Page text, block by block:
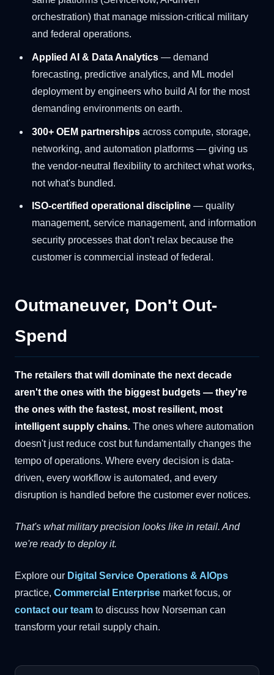
orchestration) that manage mission-critical military
and federal operations.
Applied AI & Data Analytics — demand
forecasting, predictive analytics, and ML model
deployment by engineers who build AI for the most
demanding environments on earth.
300+ OEM partnerships across compute, storage,
networking, and automation platforms — giving us
the vendor-neutral flexibility to architect what works,
not what's bundled.
ISO-certified operational discipline — quality
management, service management, and information
security processes that don't relax because the
customer is commercial instead of federal.
Outmaneuver, Don't Out-
Spend
The retailers that will dominate the next decade
aren't the ones with the biggest budgets — they're
the ones with the fastest, most resilient, most
intelligent supply chains. The ones where automation
doesn't just reduce cost but fundamentally changes the
tempo of operations. Where every decision is data-
driven, every workflow is automated, and every
disruption is handled before the customer ever notices.
That's what military precision looks like in retail. And
we're ready to deploy it.
Explore our Digital Service Operations & AIOps
practice, Commercial Enterprise market focus, or
contact our team to discuss how Norseman can
transform your retail supply chain.